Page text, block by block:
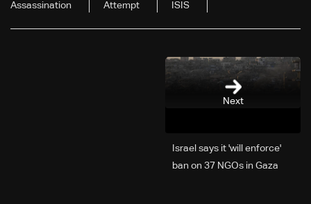
Assassination Attempt ISIS
Next
Israel says it 'will enforce'
ban on 37 NGOs in Gaza